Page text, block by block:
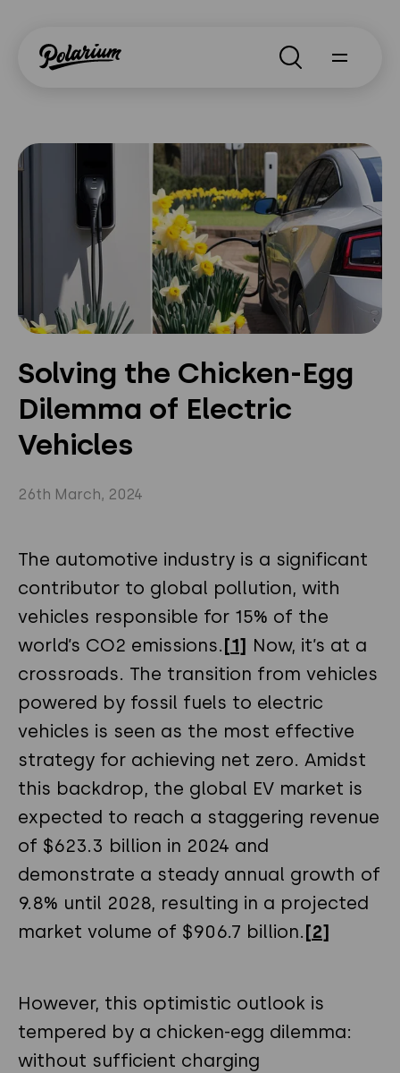
About
Products
Segments
Why Polarium
News
Privacy Policy Instagram Twitter
Solving the Chicken-Egg
Dilemma of Electric
Vehicles
26th March, 2024
The automotive industry is a significant
contributor to global pollution, with
vehicles responsible for 15% of the
world’s CO2 emissions. [1] Now, it’s at a
crossroads. The transition from vehicles
powered by fossil fuels to electric
vehicles is seen as the most effective
strategy for achieving net zero. Amidst
this backdrop, the global EV market is
expected to reach a staggering revenue
of $623.3 billion in 2024 and
demonstrate a steady annual growth of
9.8% until 2028, resulting in a projected
market volume of $906.7 billion. [2]
However, this optimistic outlook is
tempered by a chicken-egg dilemma:
without sufficient charging